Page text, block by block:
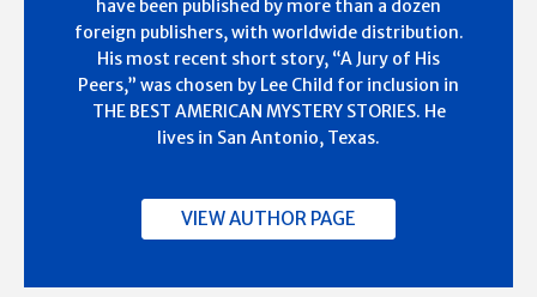
have been published by more than a dozen
foreign publishers, with worldwide distribution.
His most recent short story, “A Jury of His
Peers,” was chosen by Lee Child for inclusion in
THE BEST AMERICAN MYSTERY STORIES. He
lives in San Antonio, Texas.
VIEW AUTHOR PAGE